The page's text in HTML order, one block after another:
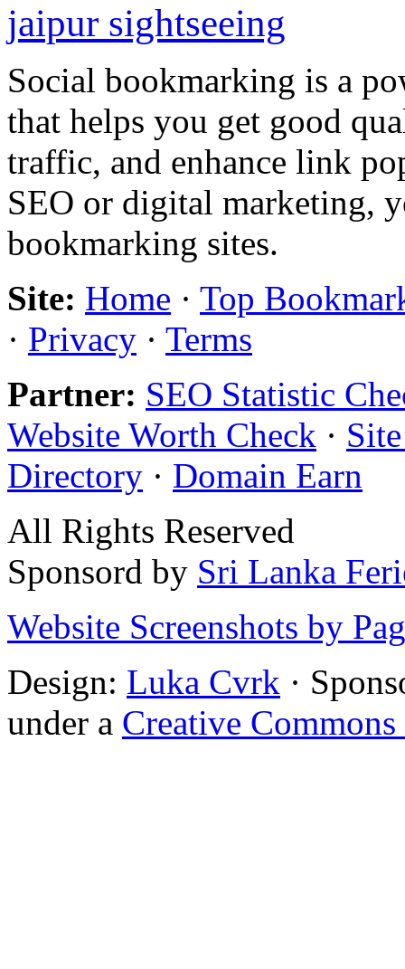
jaipur sightseeing
Social bookmarking is a
that helps you get good
traffic, and enhance link
SEO or digital marketing,
bookmarking sites.
Site: Home · Top
· Privacy · Terms
Partner: SEO Statistic
Website Worth Check ·
Directory · Domain Earn
All Rights Reserved
Sponsord by Sri Lanka
Website Screenshots by
Design: Luka Cvrk ·
under a Creative